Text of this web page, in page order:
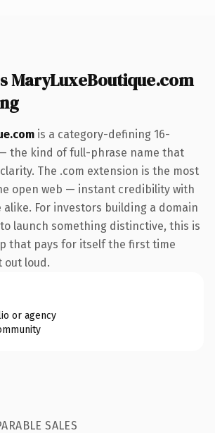
MaryLuxeBoutique.com
is a category-defining 16-
the kind of full-phrase name that
The .com extension is the most
open web — instant credibility with
alike. For investors building a domain
launch something distinctive, this is
that pays for itself the first time
out loud.
or agency
SALES